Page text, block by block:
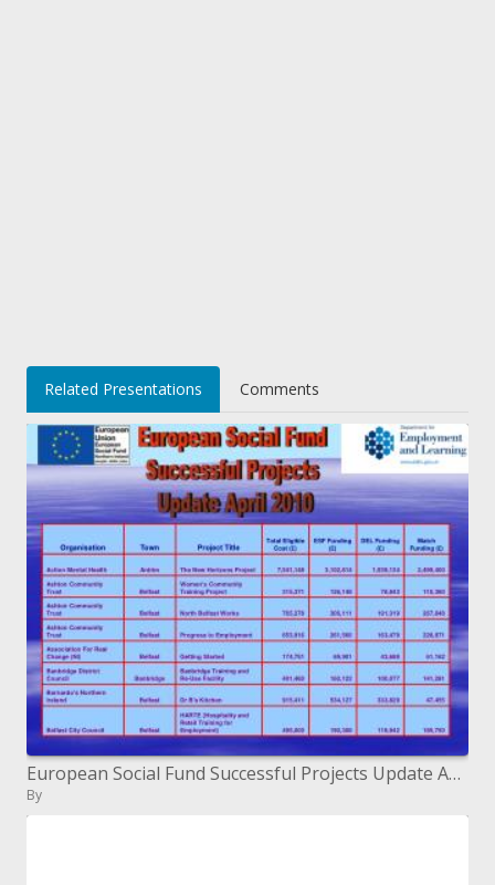
Related Presentations Comments
European Social Fund Successful Projects Update April 2010
By